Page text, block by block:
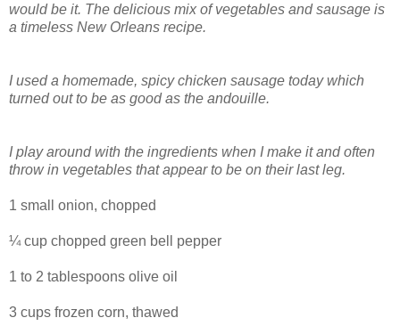
would be it. The delicious mix of vegetables and sausage is
a timeless New Orleans recipe.
I used a homemade, spicy chicken sausage today which
turned out to be as good as the andouille.
I play around with the ingredients when I make it and often
throw in vegetables that appear to be on their last leg.
1 small onion, chopped
¼ cup chopped green bell pepper
1 to 2 tablespoons olive oil
3 cups frozen corn, thawed